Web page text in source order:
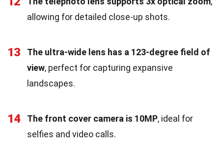
allowing for detailed close-up shots.
13
The ultra-wide lens has a 123-degree field of
view, perfect for capturing expansive
landscapes.
14 The front cover camera is 10MP, ideal for
selfies and video calls.